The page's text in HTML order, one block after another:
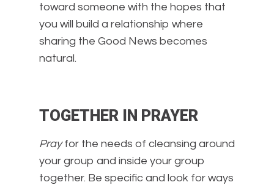
toward someone with the hopes that
you will build a relationship where
sharing the Good News becomes
natural.
TOGETHER IN PRAYER
Prayfor the needs of cleansing around
your group and inside your group
together. Be specific and look for ways